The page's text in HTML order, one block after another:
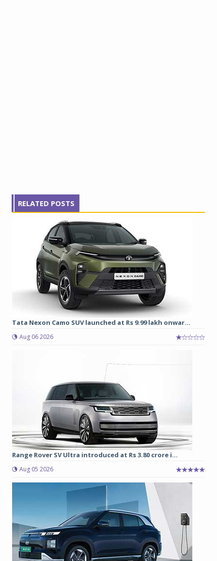
RELATED POSTS
Tata Nexon Camo SUV launched at Rs 9.99 lakh onwar...
Aug 06 2026
Range Rover SV Ultra introduced at Rs 3.80 crore i...
Aug 05 2026